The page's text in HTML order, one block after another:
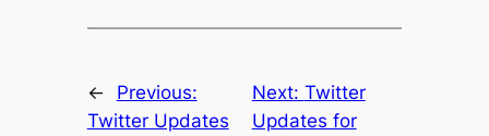
←
Previous:
Twitter Updates
Next: Twitter
Updates for